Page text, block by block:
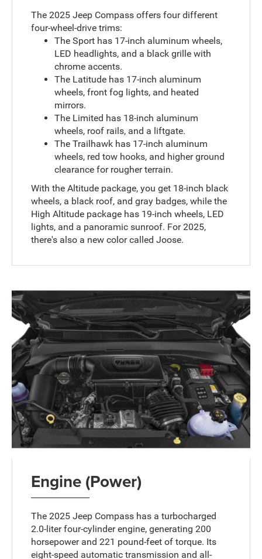
The 2025 Jeep Compass offers four different
four-wheel-drive trims:
The Sport has 17-inch aluminum wheels,
LED headlights, and a black grille with
chrome accents.
The Latitude has 17-inch aluminum
wheels, front fog lights, and heated
mirrors.
The Limited has 18-inch aluminum
wheels, roof rails, and a liftgate.
The Trailhawk has 17-inch aluminum
wheels, red tow hooks, and higher ground
clearance for rougher terrain.
With the Altitude package, you get 18-inch black
wheels, a black roof, and gray badges, while the
High Altitude package has 19-inch wheels, LED
lights, and a panoramic sunroof. For 2025,
there's also a new color called Joose.
Engine (Power)
The 2025 Jeep Compass has a turbocharged
2.0-liter four-cylinder engine, generating 200
horsepower and 221 pound-feet of torque. Its
eight-speed automatic transmission and all-